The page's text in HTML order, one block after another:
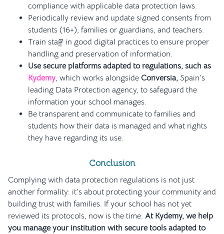
compliance with applicable data protection laws.
Periodically review and update signed consents from
students (16+), families or guardians, and teachers.
Train staff in good digital practices to ensure proper
handling and preservation of information.
Use secure platforms adapted to regulations, such as
Kydemy, which works alongside Conversia, Spain’s
leading Data Protection agency, to safeguard the
information your school manages.
Be transparent and communicate to families and
students how their data is managed and what rights
they have regarding its use.
Conclusion
Complying with data protection regulations is not just
another formality: it’s about protecting your community and
building trust with families. If your school has not yet
reviewed its protocols, now is the time. At Kydemy, we help
you manage your institution with secure tools adapted to